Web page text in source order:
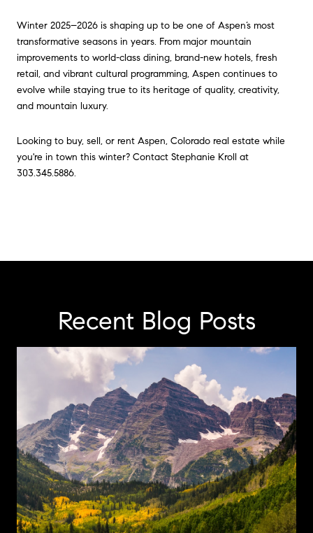
Winter 2025–2026 is shaping up to be one of Aspen’s most
transformative seasons in years. From major mountain
improvements to world-class dining, brand-new hotels, fresh
retail, and vibrant cultural programming, Aspen continues to
evolve while staying true to its heritage of quality, creativity,
and mountain luxury.
Looking to buy, sell, or rent Aspen, Colorado real estate while
you're in town this winter? Contact Stephanie Kroll at
303.345.5886.
Recent Blog Posts